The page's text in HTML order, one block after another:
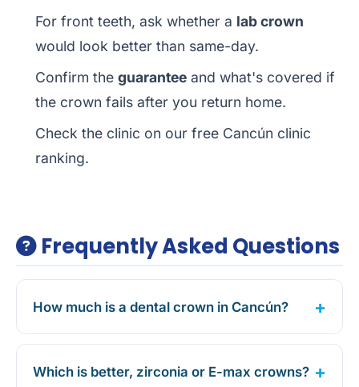
For front teeth, ask whether a lab crown
would look better than same-day.
Confirm the guarantee and what's covered if
the crown fails after you return home.
Check the clinic on our free Cancún clinic
ranking.
Frequently Asked Questions
How much is a dental crown in Cancún?
Which is better, zirconia or E-max crowns?